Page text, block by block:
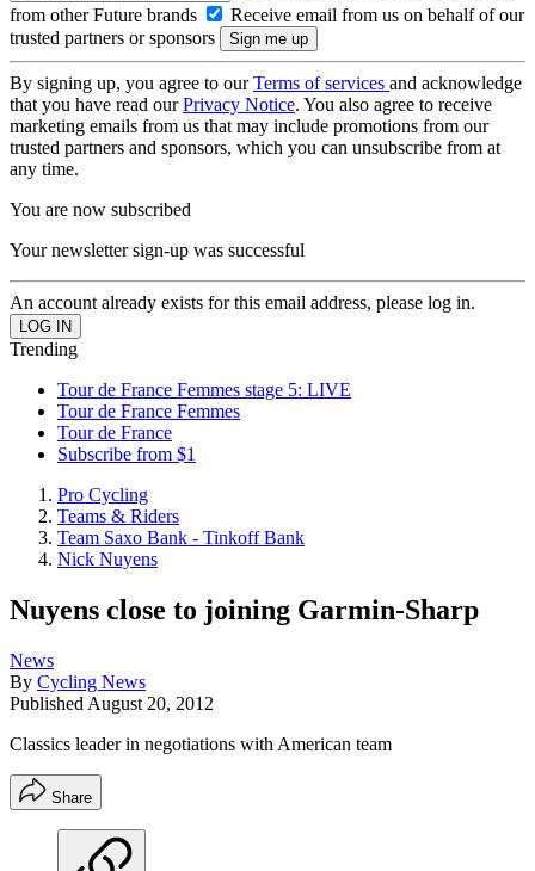
from other Future brands
Receive email from us on behalf of our
trusted partners or sponsors
By signing up, you agree to ourTerms of services and acknowledge
that you have read ourPrivacy Notice. You also agree to receive
marketing emails from us that may include promotions from our
trusted partners and sponsors, which you can unsubscribe from at
any time.
You are now subscribed
Your newsletter sign-up was successful
An account already exists for this email address, please log in.
Trending
Tour de France Femmes stage 5: LIVE
Tour de France Femmes
Tour de France
Subscribe from $1
Pro Cycling
Teams & Riders
Team Saxo Bank - Tinkoff Bank
Nick Nuyens
Nuyens close to joining Garmin-Sharp
News
By Cycling News
Published August 20, 2012
Classics leader in negotiations with American team
Share